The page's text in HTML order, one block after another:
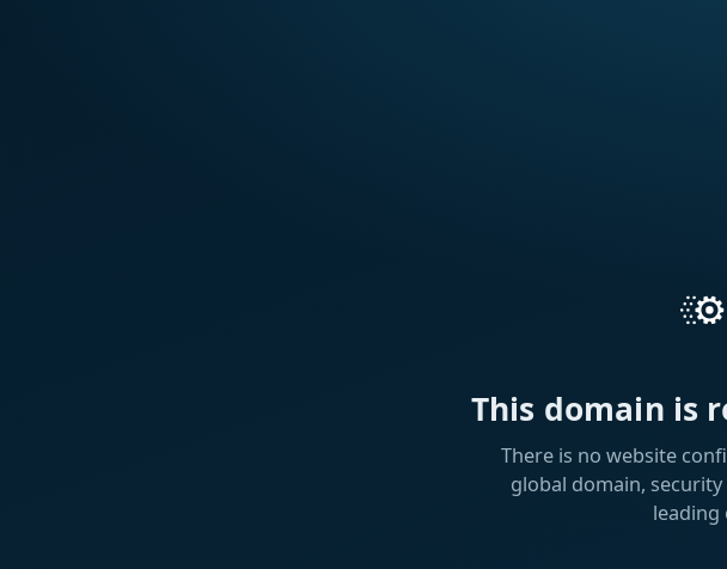
This domain is
There is no website
global domain,
leading